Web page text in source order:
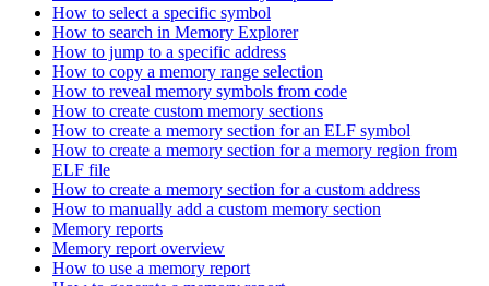
How to select a specific symbol
How to search in Memory Explorer
How to jump to a specific address
How to copy a memory range selection
How to reveal memory symbols from code
How to create custom memory sections
How to create a memory section for an ELF symbol
How to create a memory section for a memory region from
ELF file
How to create a memory section for a custom address
How to manually add a custom memory section
Memory reports
Memory report overview
How to use a memory report